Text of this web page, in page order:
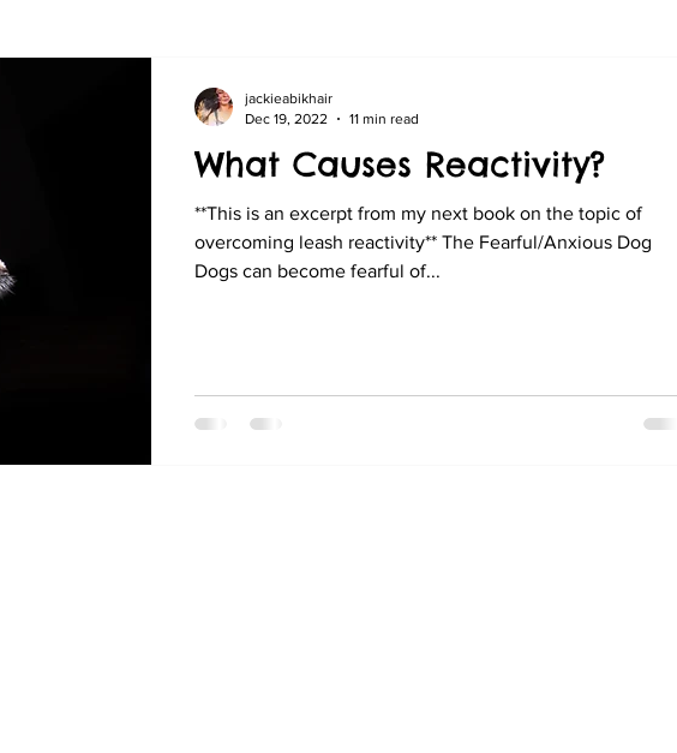
What Causes Reactivity?
**This is an excerpt from my next book on the topic of
overcoming leash reactivity** The Fearful/Anxious Dog
Dogs can become fearful of...
jackieabikhair
Dec 19, 2022
11 min read